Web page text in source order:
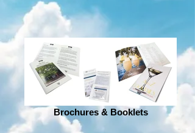
Brochures & Booklets